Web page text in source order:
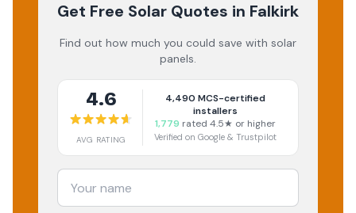
Get Free Solar Quotes in Falkirk
Find out how much you could save with solar
panels.
4.6
AVG RATING
4,490 MCS-certified
installers
1,779 rated 4.5★ or higher
Verified on Google & Trustpilot